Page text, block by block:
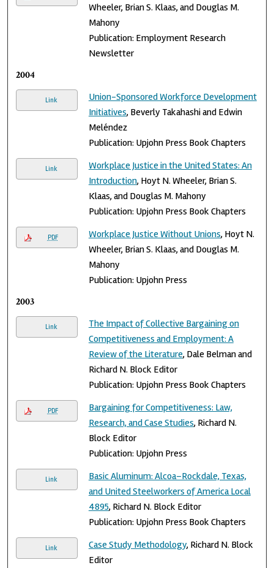
Wheeler, Brian S. Klaas, and Douglas M.
Mahony
Publication: Employment Research
Newsletter
2004
Link
Union-Sponsored Workforce Development
Initiatives, Beverly Takahashi and Edwin
Meléndez
Publication: Upjohn Press Book Chapters
Link
Workplace Justice in the United States: An
Introduction, Hoyt N. Wheeler, Brian S.
Klaas, and Douglas M. Mahony
Publication: Upjohn Press Book Chapters
PDF Workplace Justice Without Unions, Hoyt N.
Wheeler, Brian S. Klaas, and Douglas M.
Mahony
Publication: Upjohn Press
2003
Link
The Impact of Collective Bargaining on
Competitiveness and Employment: A
Review of the Literature, Dale Belman and
Richard N. Block Editor
Publication: Upjohn Press Book Chapters
PDF
Bargaining for Competitiveness: Law,
Research, and Case Studies, Richard N.
Block Editor
Publication: Upjohn Press
Link
Basic Aluminum: Alcoa–Rockdale, Texas,
and United Steelworkers of America Local
4895, Richard N. Block Editor
Publication: Upjohn Press Book Chapters
Link Case Study Methodology, Richard N. Block
Editor